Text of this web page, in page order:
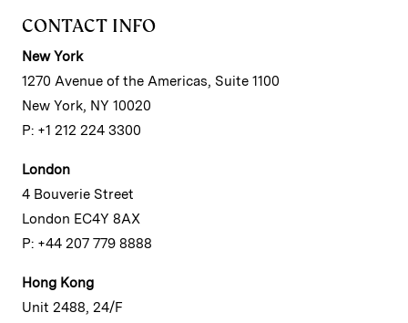
CONTACT INFO
New York
1270 Avenue of the Americas, Suite 1100
New York, NY 10020
P: +1 212 224 3300
London
4 Bouverie Street
London EC4Y 8AX
P: +44 207 779 8888
Hong Kong
Unit 2488, 24/F